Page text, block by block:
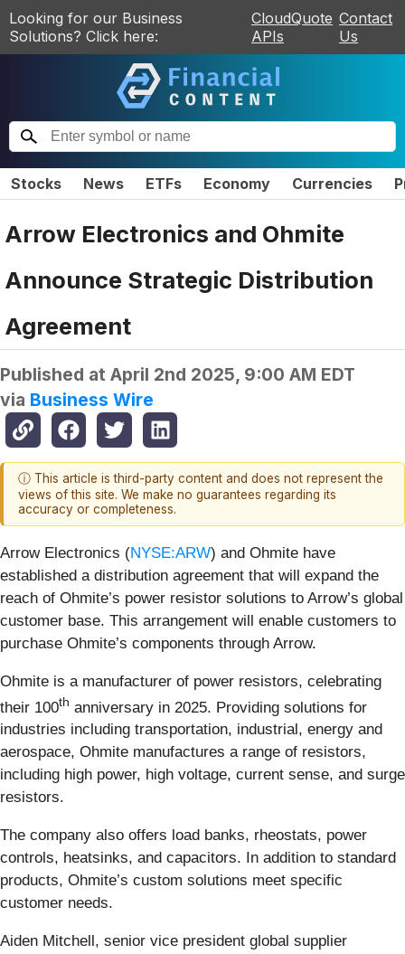
Looking for our Business
Solutions? Click here:
CloudQuote
APIs
Contact
Us
Stocks News ETFs Economy Currencies
Arrow Electronics and Ohmite
Announce Strategic Distribution
Agreement
Published at April 2nd 2025, 9:00 AM EDT
via Business Wire
ⓘ This article is third-party content and does not represent the
views of this site. We make no guarantees regarding its
accuracy or completeness.
Arrow Electronics (NYSE:ARW) and Ohmite have
established a distribution agreement that will expand the
reach of Ohmite’s power resistor solutions to Arrow’s global
customer base. This arrangement will enable customers to
purchase Ohmite’s components through Arrow.
Ohmite is a manufacturer of power resistors, celebrating
their 100th anniversary in 2025. Providing solutions for
industries including transportation, industrial, energy and
aerospace, Ohmite manufactures a range of resistors,
including high power, high voltage, current sense, and surge
resistors.
The company also offers load banks, rheostats, power
controls, heatsinks, and capacitors. In addition to standard
products, Ohmite’s custom solutions meet specific
customer needs.
Aiden Mitchell, senior vice president global supplier